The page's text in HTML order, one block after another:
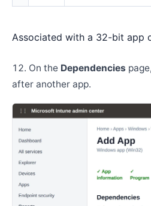
Associated with a 32-bit app
On the Dependencies
after another app.